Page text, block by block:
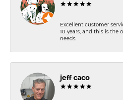
Excellent customer
10 years, and this is the
needs.
jeff caco